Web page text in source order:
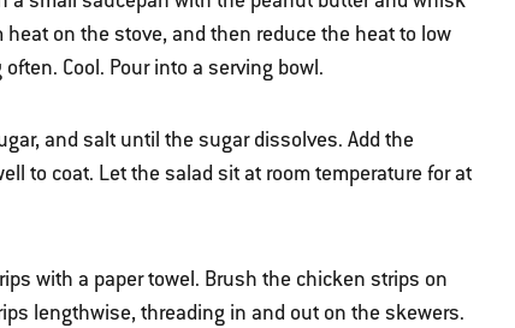
on the stove, and then reduce the heat to low
Cool. Pour into a serving bowl.
and salt until the sugar dissolves. Add the
to coat. Let the salad sit at room temperature for at
with a paper towel. Brush the chicken strips on
lengthwise, threading in and out on the skewers.